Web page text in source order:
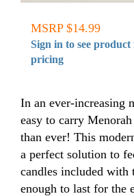
MSRP $14.99
Sign in to see
pricing
In an ever-increasing
easy to carry
than ever! This
a perfect solution to
candles included with
enough to last for the